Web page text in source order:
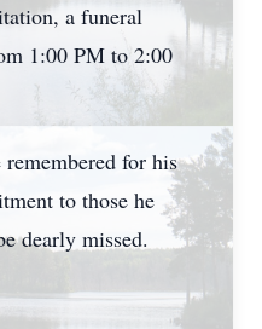
a funeral
1:00 PM to 2:00
for his
to those he
dearly missed.